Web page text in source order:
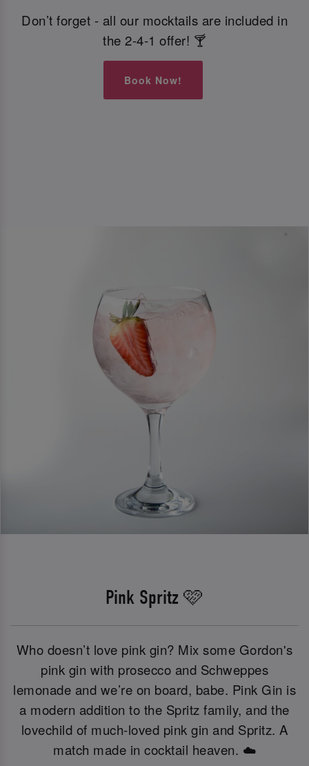
Don’t forget - all our mocktails are included in
the 2-4-1 offer! 🍸
Book Now!
Pink Spritz 🩷
Who doesn’t love pink gin? Mix some Gordon's
pink gin with prosecco and Schweppes
lemonade and we’re on board, babe. Pink Gin is
a modern addition to the Spritz family, and the
lovechild of much-loved pink gin and Spritz. A
match made in cocktail heaven. ☁️